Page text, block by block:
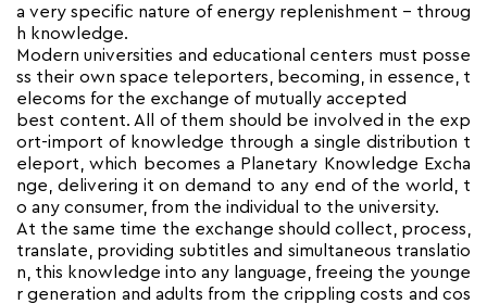
a very specific nature of energy replenishment – throug
h knowledge.
Modern universities and educational centers must posse
ss their own space teleporters, becoming, in essence, t
elecoms for the exchange of mutually accepted
best content. All of them should be involved in the exp
ort-import of knowledge through a single distribution t
eleport, which becomes a Planetary Knowledge Excha
nge, delivering it on demand to any end of the world, t
o any consumer, from the individual to the university.
At the same time the exchange should collect, process,
translate, providing subtitles and simultaneous translatio
n, this knowledge into any language, freeing the younge
r generation and adults from the crippling costs and cos